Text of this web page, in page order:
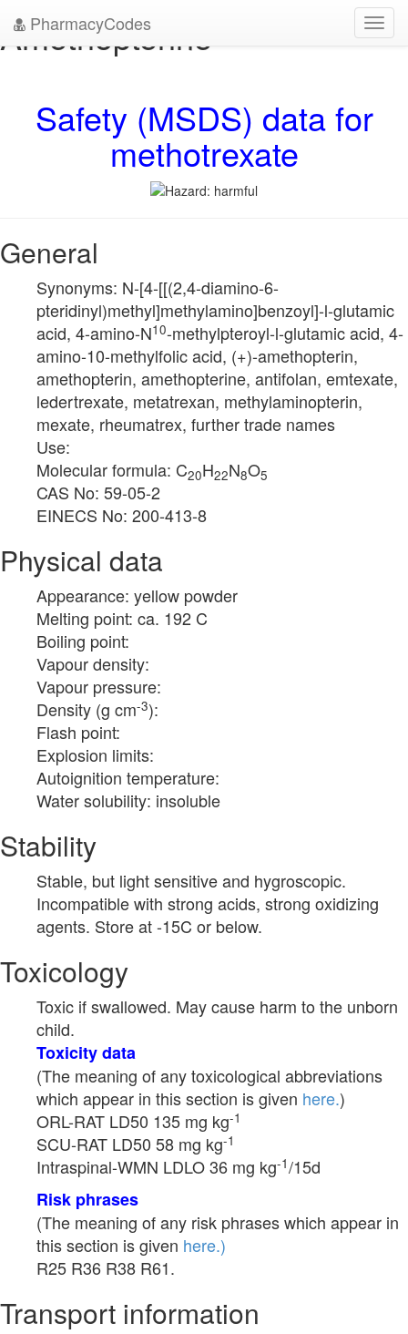
PharmacyCodes
Amethopterine
Safety (MSDS) data for
methotrexate
General
Synonyms: N-[4-[[(2,4-diamino-6-
pteridinyl)methyl]methylamino]benzoyl]-l-glutamic
acid, 4-amino-N10-methylpteroyl-l-glutamic acid, 4-
amino-10-methylfolic acid, (+)-amethopterin,
amethopterin, amethopterine, antifolan, emtexate,
ledertrexate, metatrexan, methylaminopterin,
mexate, rheumatrex, further trade names
Use:
Molecular formula: C20H22N8O5
CAS No: 59-05-2
EINECS No: 200-413-8
Physical data
Appearance: yellow powder
Melting point: ca. 192 C
Boiling point:
Vapour density:
Vapour pressure:
Density (g cm-3):
Flash point:
Explosion limits:
Autoignition temperature:
Water solubility: insoluble
Stability
Stable, but light sensitive and hygroscopic.
Incompatible with strong acids, strong oxidizing
agents. Store at -15C or below.
Toxicology
Toxic if swallowed. May cause harm to the unborn
child.
Toxicity data
(The meaning of any toxicological abbreviations
which appear in this section is given here.)
ORL-RAT LD50 135 mg kg-1
SCU-RAT LD50 58 mg kg-1
Intraspinal-WMN LDLO 36 mg kg-1/15d
Risk phrases
(The meaning of any risk phrases which appear in
this section is given here.)
R25 R36 R38 R61.
Transport information